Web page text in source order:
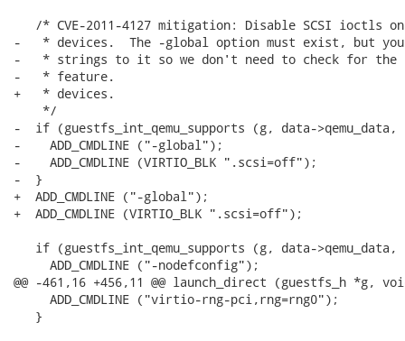
/* CVE-2011-4127 mitigation: Disable SCSI ioctls
-   * devices.  The -global option must exist, but you
-   * strings to it so we don't need to check for
-   * feature.
+   * devices.
    */
-  if (guestfs_int_qemu_supports (g, data-
-    ADD_CMDLINE ("-global");
-    ADD_CMDLINE (VIRTIO_BLK ".scsi=off");
-  }
+  ADD_CMDLINE ("-global");
+  ADD_CMDLINE (VIRTIO_BLK ".scsi=off");
if (guestfs_int_qemu_supports (g, data->qemu_data,
     ADD_CMDLINE ("-nodefconfig");
@@ -461,16 +456,11 @@ launch_direct (guestfs_h *g,
     ADD_CMDLINE ("virtio-rng-pci,rng=rng0");
   }